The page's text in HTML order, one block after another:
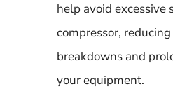
help avoid excessive
compressor,
breakdowns and
your equipment.